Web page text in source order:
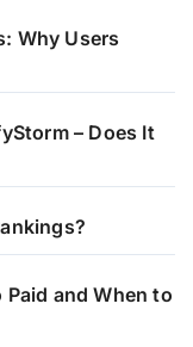
Why Users
– Does It
and When to